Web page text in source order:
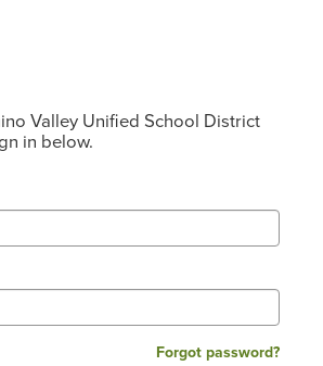
Valley Unified School District
in below.
Forgot password?